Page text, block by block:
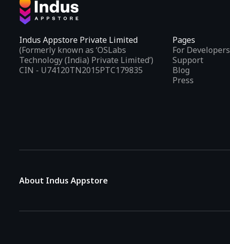
Indus Appstore Private Limited
(Formerly known as ‘OSLabs
Technology (India) Private Limited’)
CIN - U74120TN2015PTC179835
Pages
For Developers
Support
Blog
Press
About Indus Appstore